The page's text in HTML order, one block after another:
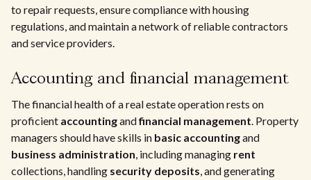
to repair requests, ensure compliance with housing
regulations, and maintain a network of reliable contractors
and service providers.
Accounting and financial management
The financial health of a real estate operation rests on
proficient accountingandfinancial management. Property
managers should have skills in basic accountingand
business administration, including managing rent
collections, handling security deposits, and generating